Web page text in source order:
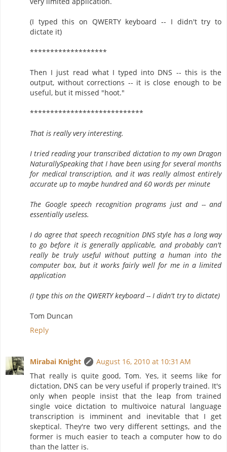
(I typed this on QWERTY keyboard -- I didn't try to
dictate it)
*******************
Then I just read what I typed into DNS -- this is the
output, without corrections -- it is close enough to be
useful, but it missed "hoot."
****************************
That is really very interesting.
I tried reading your transcribed dictation to my own Dragon
NaturallySpeaking that I have been using for several months
for medical transcription, and it was really almost entirely
accurate up to maybe hundred and 60 words per minute
The Google speech recognition programs just and -- and
essentially useless.
I do agree that speech recognition DNS style has a long way
to go before it is generally applicable, and probably can't
really be truly useful without putting a human into the
computer box, but it works fairly well for me in a limited
application
(I type this on the QWERTY keyboard -- I didn't try to dictate)
Tom Duncan
Reply
Mirabai Knight
August 16, 2010 at 10:31 AM
That really is quite good, Tom. Yes, it seems like for
dictation, DNS can be very useful if properly trained. It's
only when people insist that the leap from trained
single voice dictation to multivoice natural language
transcription is imminent and inevitable that I get
skeptical. They're two very different settings, and the
former is much easier to teach a computer how to do
than the latter is.